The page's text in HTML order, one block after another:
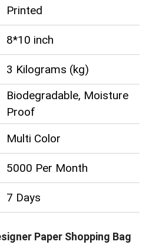
Printed
8*10 inch
3 Kilograms (kg)
Biodegradable, Moisture
Proof
Multi Color
5000 Per Month
7 Days
Paper Shopping Bag